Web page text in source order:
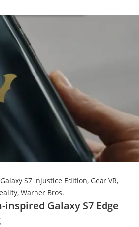
Galaxy S7 Injustice Edition, Gear VR,
, Warner Bros.
inspired Galaxy S7 Edge